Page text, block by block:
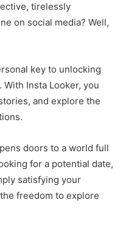
tirelessly
on social media? Well,
key to unlocking
Insta Looker, you
and explore the
doors to a world full
for a potential date,
satisfying your
freedom to explore